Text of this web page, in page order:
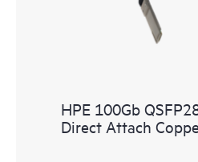
HPE 100Gb
Direct Attach